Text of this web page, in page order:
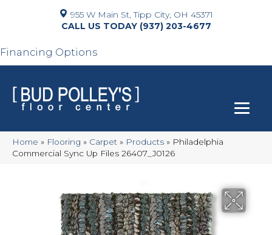
955 W Main St, Tipp City, OH 45371
(937) 203-4677
Financing Options
Home » Flooring » Carpet » Products » Philadelphia
Commercial Sync Up Files 26407_J0126